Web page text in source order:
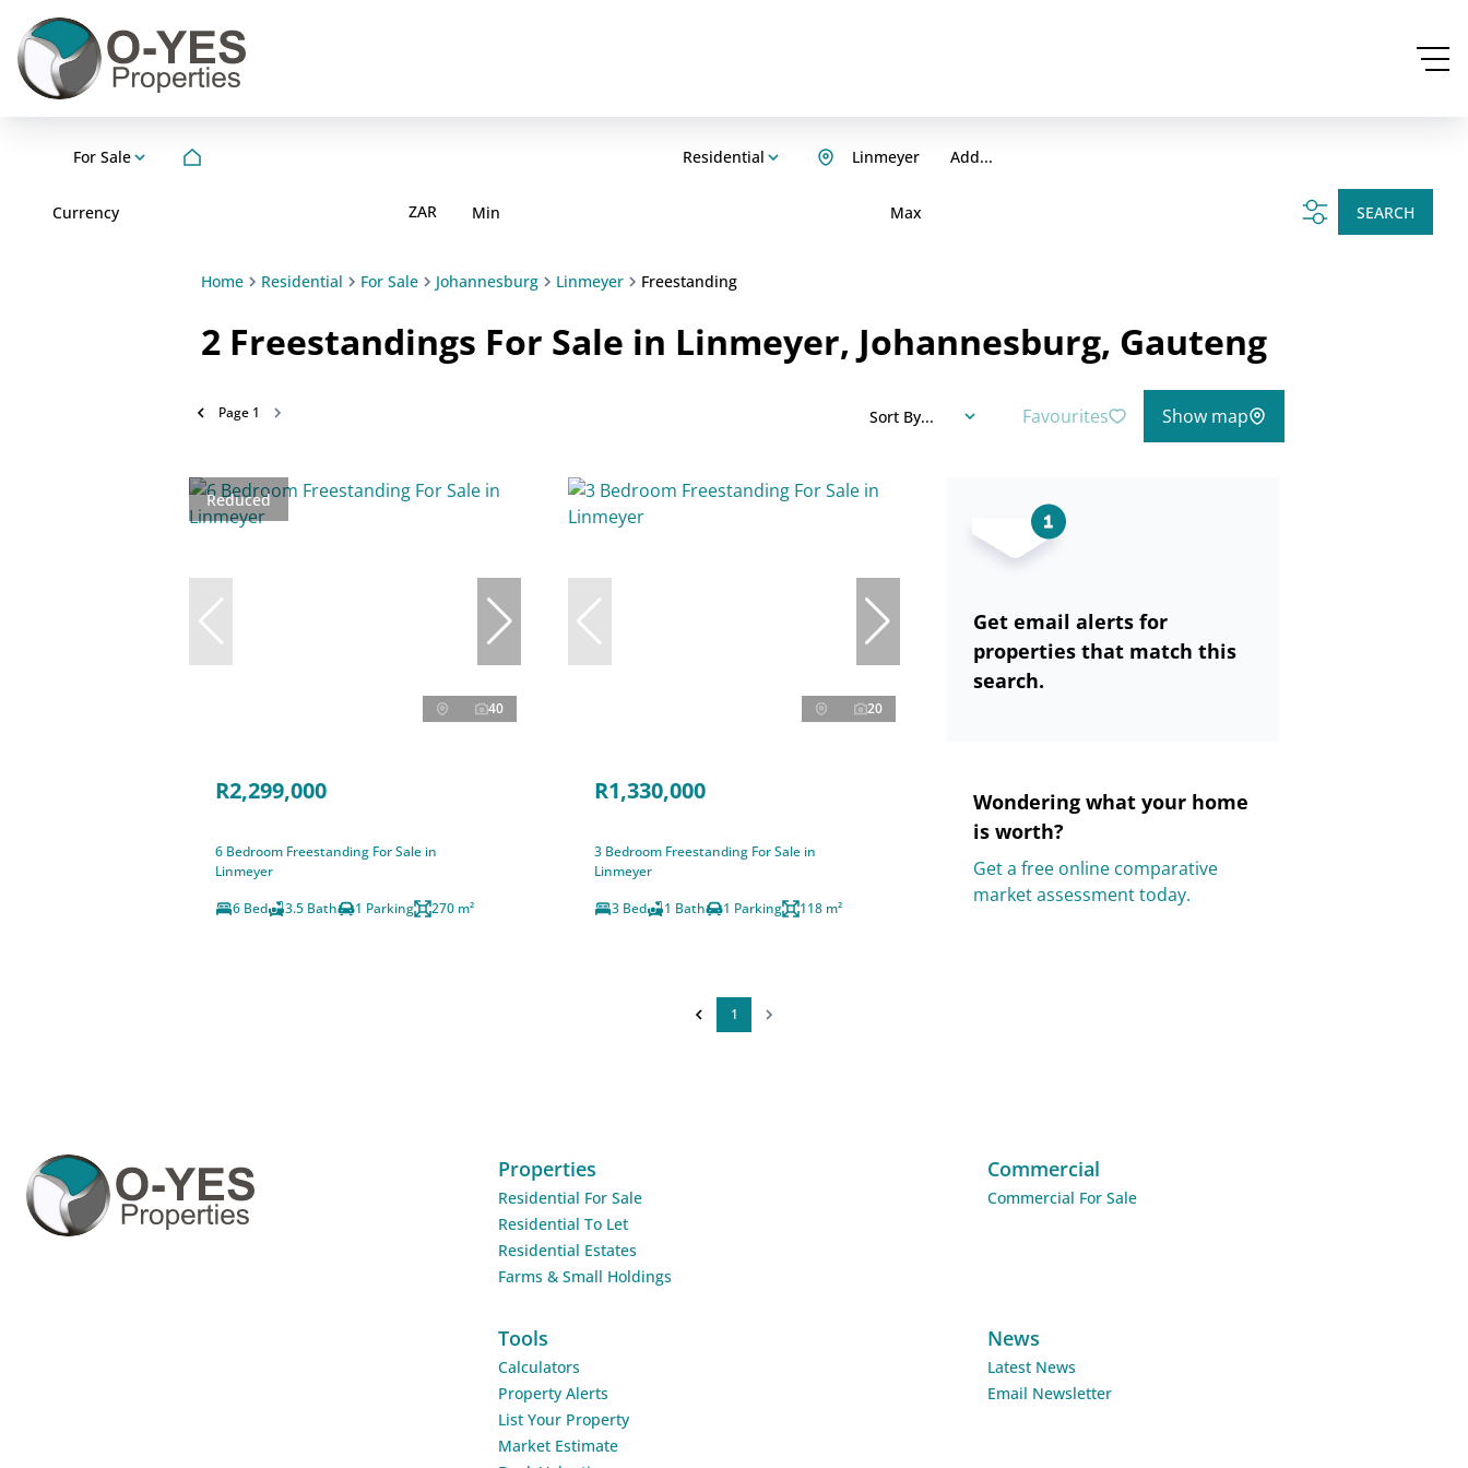
For Sale Residential Add...
Linmeyer
Currency ZAR Min Max SEARCH
Home Residential For Sale Johannesburg Linmeyer Freestanding
2 Freestandings For Sale in Linmeyer, Johannesburg, Gauteng
Page 1 Sort By... Favourites Show map
Reduced
40
R2,299,000
6 Bedroom Freestanding For Sale in
Linmeyer
6 Bed
3.5 Bath 1 Parking 270 m²
20
R1,330,000
3 Bedroom Freestanding For Sale in
Linmeyer
3 Bed
1 Bath 1 Parking 118 m²
Get email alerts for
properties that match this
search.
Wondering what your home
is worth?
Get a free online comparative
market assessment today.
1
Properties
Residential For Sale
Residential To Let
Residential Estates
Farms & Small Holdings
Commercial
Commercial For Sale
Tools
Calculators
Property Alerts
List Your Property
Market Estimate
News
Latest News
Email Newsletter